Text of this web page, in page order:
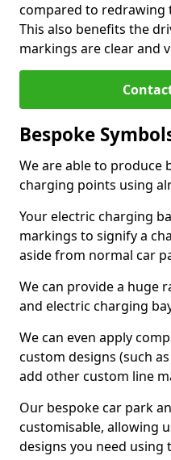
compared to redrawing
This also benefits the
markings are clear and
Bespoke
We are able to produce
charging points using
Your electric charging
markings to signify a
aside from normal car
We can provide a huge
and electric charging
We can even apply
custom designs (such
add other custom line
Our bespoke car park
customisable, allowing
designs you need using